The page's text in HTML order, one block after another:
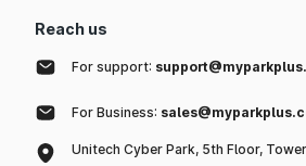
Reach us
For support:
For Business:
Unitech Cyber Park, 5th Floor,